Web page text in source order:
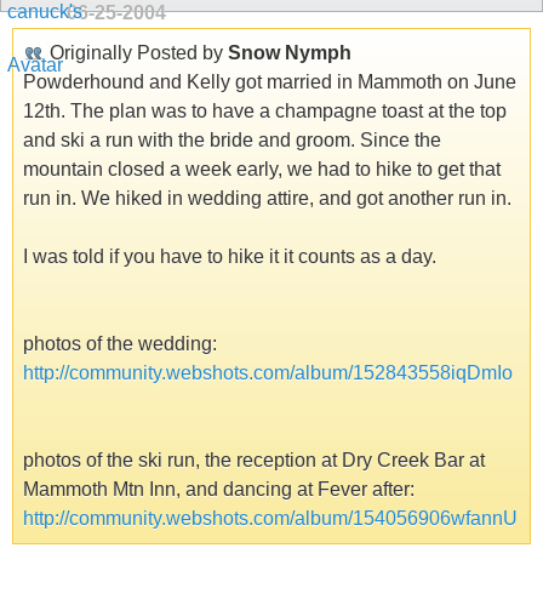
06-25-2004
Originally Posted by Snow Nymph
Powderhound and Kelly got married in Mammoth on June
12th. The plan was to have a champagne toast at the top
and ski a run with the bride and groom. Since the
mountain closed a week early, we had to hike to get that
run in. We hiked in wedding attire, and got another run in.
I was told if you have to hike it it counts as a day.
photos of the wedding:
http://community.webshots.com/album/152843558iqDmIo
photos of the ski run, the reception at Dry Creek Bar at
Mammoth Mtn Inn, and dancing at Fever after:
http://community.webshots.com/album/154056906wfannU